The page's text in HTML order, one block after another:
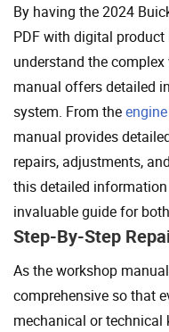
By having the 2024
PDF with digital
understand the
manual offers detailed
system. From theengine
manual provides
repairs, adjustments,
this detailed
invaluable guide for
Step-By-Step
As the workshop
comprehensive so that
mechanical or technical